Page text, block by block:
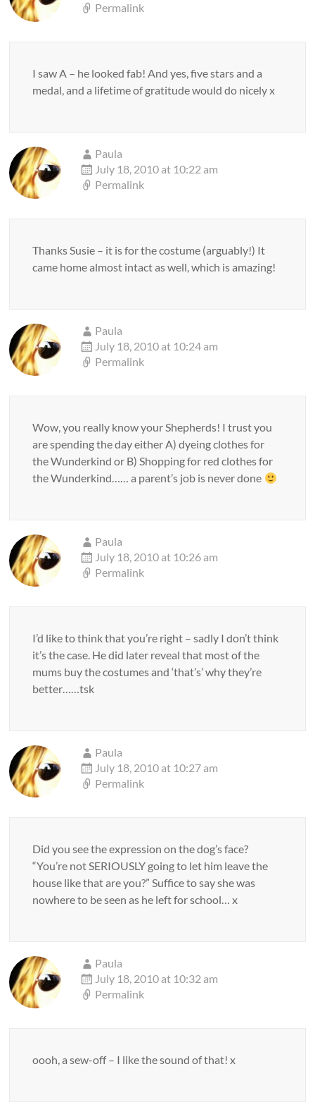
Permalink
I saw A – he looked fab! And yes, five stars and a
medal, and a lifetime of gratitude would do nicely x
Paula
July 18, 2010 at 10:22 am
Permalink
Thanks Susie – it is for the costume (arguably!) It
came home almost intact as well, which is amazing!
Paula
July 18, 2010 at 10:24 am
Permalink
Wow, you really know your Shepherds! I trust you
are spending the day either A) dyeing clothes for
the Wunderkind or B) Shopping for red clothes for
the Wunderkind…… a parent’s job is never done
Paula
July 18, 2010 at 10:26 am
Permalink
I’d like to think that you’re right – sadly I don’t think
it’s the case. He did later reveal that most of the
mums buy the costumes and ‘that’s’ why they’re
better……tsk
Paula
July 18, 2010 at 10:27 am
Permalink
Did you see the expression on the dog’s face?
“You’re not SERIOUSLY going to let him leave the
house like that are you?” Suffice to say she was
nowhere to be seen as he left for school… x
Paula
July 18, 2010 at 10:32 am
Permalink
oooh, a sew-off – I like the sound of that! x